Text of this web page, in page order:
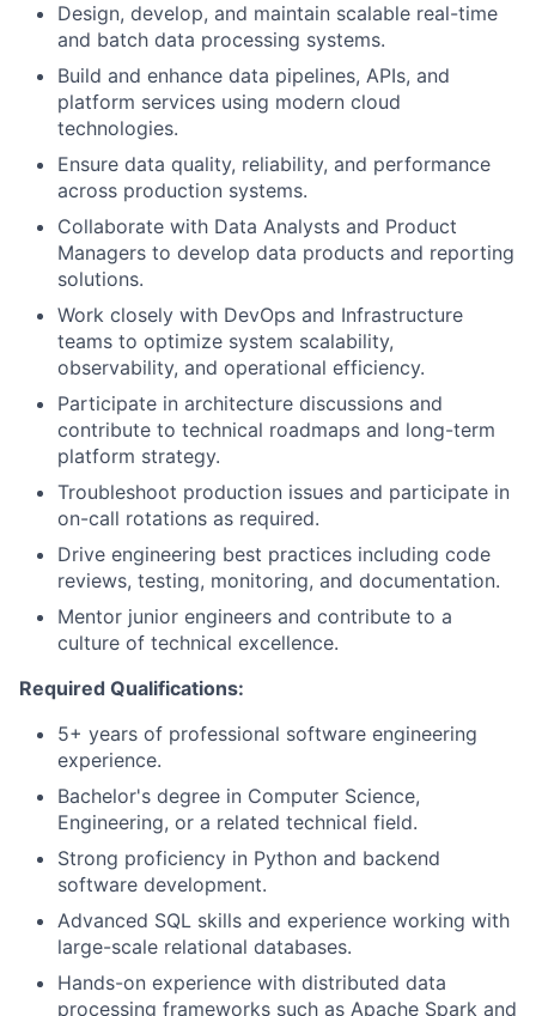
Design, develop, and maintain scalable real-time
and batch data processing systems.
Build and enhance data pipelines, APIs, and
platform services using modern cloud
technologies.
Ensure data quality, reliability, and performance
across production systems.
Collaborate with Data Analysts and Product
Managers to develop data products and reporting
solutions.
Work closely with DevOps and Infrastructure
teams to optimize system scalability,
observability, and operational efficiency.
Participate in architecture discussions and
contribute to technical roadmaps and long-term
platform strategy.
Troubleshoot production issues and participate in
on-call rotations as required.
Drive engineering best practices including code
reviews, testing, monitoring, and documentation.
Mentor junior engineers and contribute to a
culture of technical excellence.
Required Qualifications:
5+ years of professional software engineering
experience.
Bachelor's degree in Computer Science,
Engineering, or a related technical field.
Strong proficiency in Python and backend
software development.
Advanced SQL skills and experience working with
large-scale relational databases.
Hands-on experience with distributed data
processing frameworks such as Apache Spark and